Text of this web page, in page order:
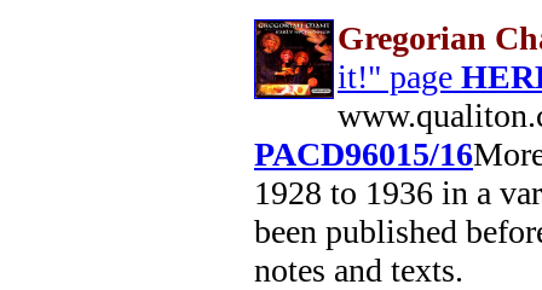
Gregorian
it!" page
PACD96015/16
1928 to 1936 in a
been published
notes and texts.